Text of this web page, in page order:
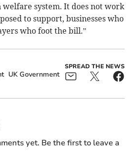
system. It does not work
to support, businesses who
who foot the bill.”
UK Government
SPREAD THE NEWS
yet. Be the first to leave a